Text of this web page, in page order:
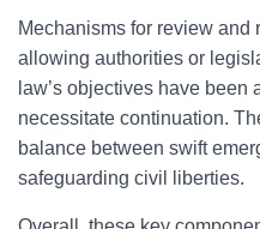
Mechanisms for review and
allowing authorities or
law’s objectives have
necessitate continuation.
balance between swift
safeguarding civil liberties.